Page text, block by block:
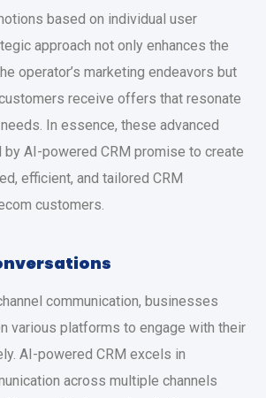
based on individual user
approach not only enhances the
operator’s marketing endeavors but
receive offers that resonate
In essence, these advanced
AI-powered CRM promise to create
efficient, and tailored CRM
customers.
communication, businesses
various platforms to engage with their
AI-powered CRM excels in
across multiple channels